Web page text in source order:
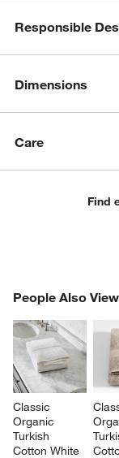
Responsible
Dimensions
Care
Find
People Also
Classic
Organic
Turkish
Cotton White
PEOPLE ALSO